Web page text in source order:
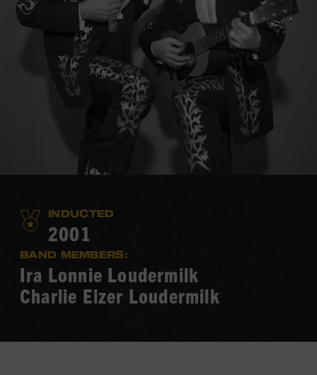
INDUCTED
2001
BAND MEMBERS:
Ira Lonnie Loudermilk
Charlie Elzer Loudermilk